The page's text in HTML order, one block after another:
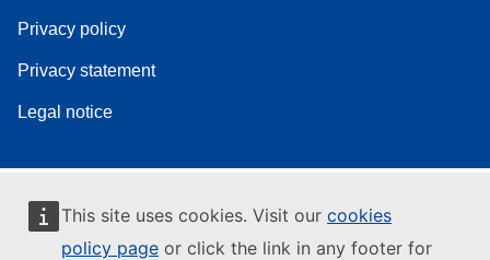
This site uses cookies. Visit our cookies
policy page or click the link in any footer for
Privacy policy
Privacy statement
Legal notice